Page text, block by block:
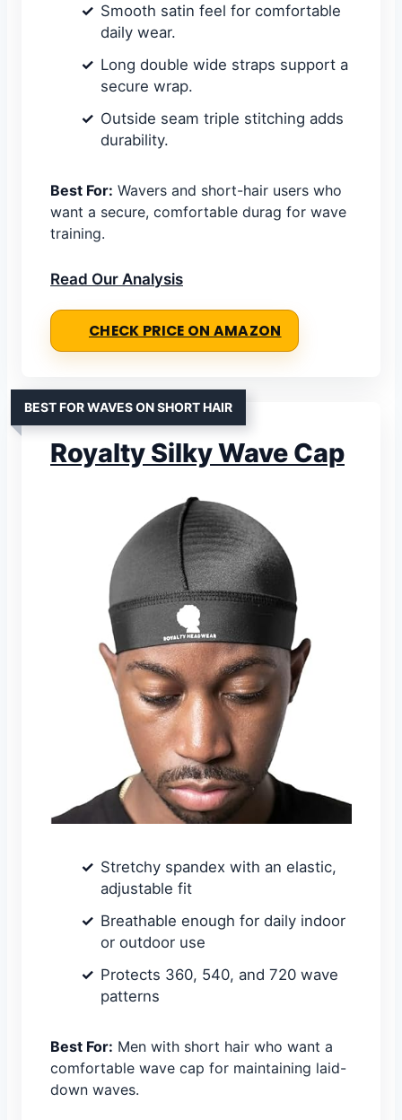
Smooth satin feel for comfortable
daily wear.
Long double wide straps support a
secure wrap.
Outside seam triple stitching adds
durability.
Best For: Wavers and short-hair users who
want a secure, comfortable durag for wave
training.
Read Our Analysis
CHECK PRICE ON AMAZON
BEST FOR WAVES ON SHORT HAIR
Royalty Silky Wave Cap
Stretchy spandex with an elastic,
adjustable fit
Breathable enough for daily indoor
or outdoor use
Protects 360, 540, and 720 wave
patterns
Best For: Men with short hair who want a
comfortable wave cap for maintaining laid-
down waves.